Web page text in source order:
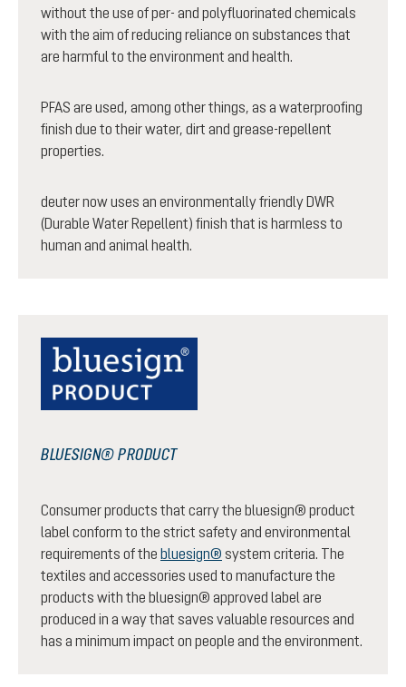
without the use of per- and polyfluorinated chemicals
with the aim of reducing reliance on substances that
are harmful to the environment and health.
PFAS are used, among other things, as a waterproofing
finish due to their water, dirt and grease-repellent
properties.
deuter now uses an environmentally friendly DWR
(Durable Water Repellent) finish that is harmless to
human and animal health.
BLUESIGN® PRODUCT
Consumer products that carry the bluesign® product
label conform to the strict safety and environmental
requirements of the bluesign® system criteria. The
textiles and accessories used to manufacture the
products with the bluesign® approved label are
produced in a way that saves valuable resources and
has a minimum impact on people and the environment.